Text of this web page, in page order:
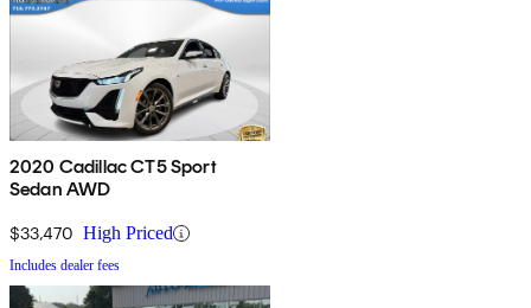
2020 Cadillac CT5 Sport
Sedan AWD
$33,470 High Priced
Includes dealer fees